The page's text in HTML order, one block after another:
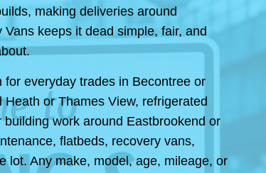
making deliveries around
keeps it dead simple, fair, and
everyday trades in Becontree or
or Thames View, refrigerated
work around Eastbrookend or
flatbeds, recovery vans,
lot. Any make, model, age, mileage, or